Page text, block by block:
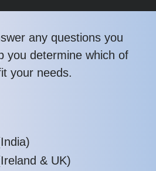
any questions you
you determine which of
your needs.
& UK)